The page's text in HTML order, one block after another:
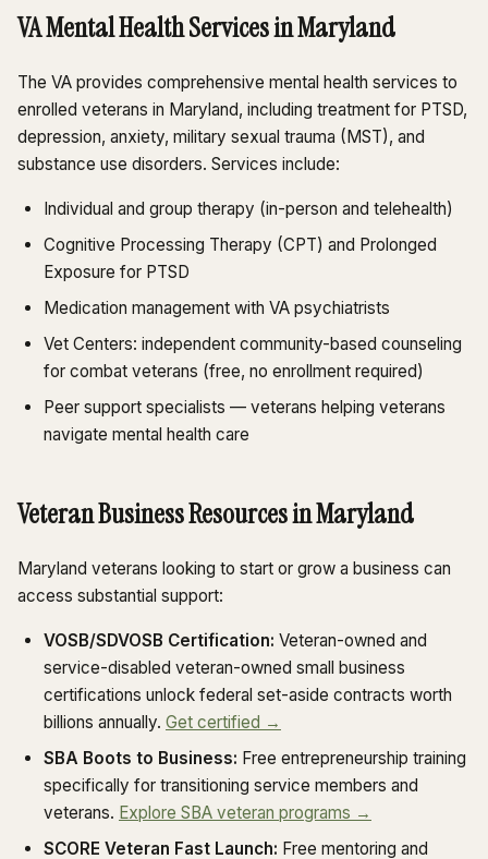
VA Mental Health Services in Maryland
The VA provides comprehensive mental health services to
enrolled veterans in Maryland, including treatment for PTSD,
depression, anxiety, military sexual trauma (MST), and
substance use disorders. Services include:
Individual and group therapy (in-person and telehealth)
Cognitive Processing Therapy (CPT) and Prolonged
Exposure for PTSD
Medication management with VA psychiatrists
Vet Centers: independent community-based counseling
for combat veterans (free, no enrollment required)
Peer support specialists — veterans helping veterans
navigate mental health care
Veteran Business Resources in Maryland
Maryland veterans looking to start or grow a business can
access substantial support:
VOSB/SDVOSB Certification: Veteran-owned and
service-disabled veteran-owned small business
certifications unlock federal set-aside contracts worth
billions annually. Get certified →
SBA Boots to Business: Free entrepreneurship training
specifically for transitioning service members and
veterans. Explore SBA veteran programs →
SCORE Veteran Fast Launch: Free mentoring and